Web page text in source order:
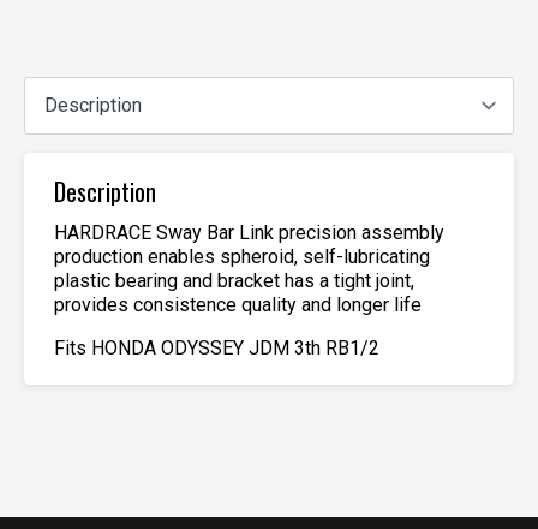
Description
HARDRACE Sway Bar Link precision assembly
production enables spheroid, self-lubricating
plastic bearing and bracket has a tight joint,
provides consistence quality and longer life
Fits HONDA ODYSSEY JDM 3th RB1/2